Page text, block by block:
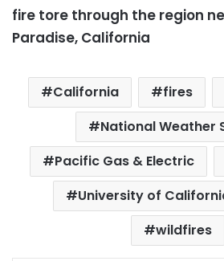
fire tore through the region
Paradise, California
California fires
National Weather
Pacific Gas & Electric
University of
wildfires